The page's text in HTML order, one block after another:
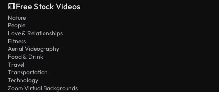
Free Stock Videos
Nature
People
Love & Relationships
Fitness
Aerial Videography
Food & Drink
Travel
Transportation
Technology
Zoom Virtual Backgrounds